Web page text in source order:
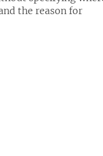
the reason for